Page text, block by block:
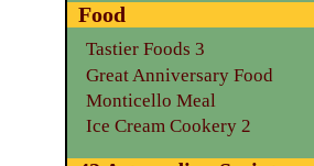
Food
Tastier Foods 3
Great Anniversary Food
Monticello Meal
Ice Cream Cookery 2